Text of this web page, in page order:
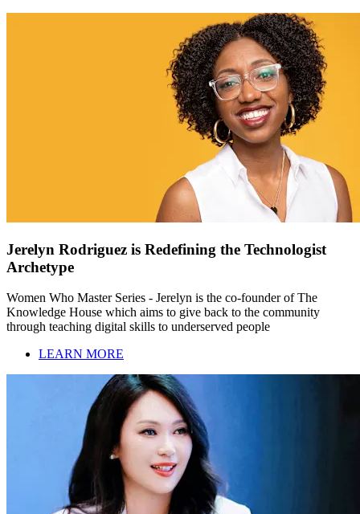
Jerelyn Rodriguez is Redefining the Technologist
Archetype
Women Who Master Series - Jerelyn is the co-founder of The
Knowledge House which aims to give back to the community
through teaching digital skills to underserved people
LEARN MORE